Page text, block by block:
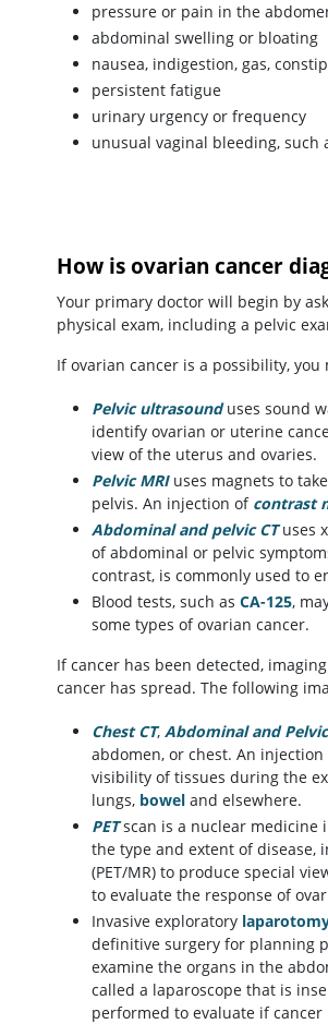
pressure or pain in the
abdominal swelling or bloating
nausea, indigestion, gas,
persistent fatigue
urinary urgency or frequency
unusual vaginal bleeding, such
How is ovarian cancer
Your primary doctor will begin by
physical exam, including a pelvic
If ovarian cancer is a possibility,
Pelvic ultrasounduses sound
identify ovarian or uterine
view of the uterus and ovaries.
Pelvic MRIuses magnets to
pelvis. An injection of contrast
Abdominal and pelvic CTuses
of abdominal or pelvic
contrast, is commonly used to
Blood tests, such as CA-125,
some types of ovarian cancer.
If cancer has been detected,
cancer has spread. The following
Chest CT, Abdominal and Pelvic
abdomen, or chest. An
visibility of tissues during the
lungs, bowel and elsewhere.
PETscan is a nuclear medicine
the type and extent of disease,
(PET/MR) to produce special
to evaluate the response of
Invasive exploratory
definitive surgery for planning
examine the organs in the
called a laparoscope that is
performed to evaluate if